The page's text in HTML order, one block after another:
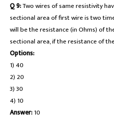
Q 9:Two wires of same resistivity
sectional area of first wire is two
will be the resistance (in Ohms) of
sectional area, if the resistance of
Options:
1) 40
2) 20
3) 30
4) 10
Answer:10